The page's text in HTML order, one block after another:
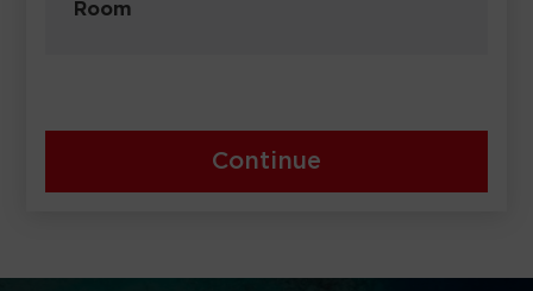
Room
Continue